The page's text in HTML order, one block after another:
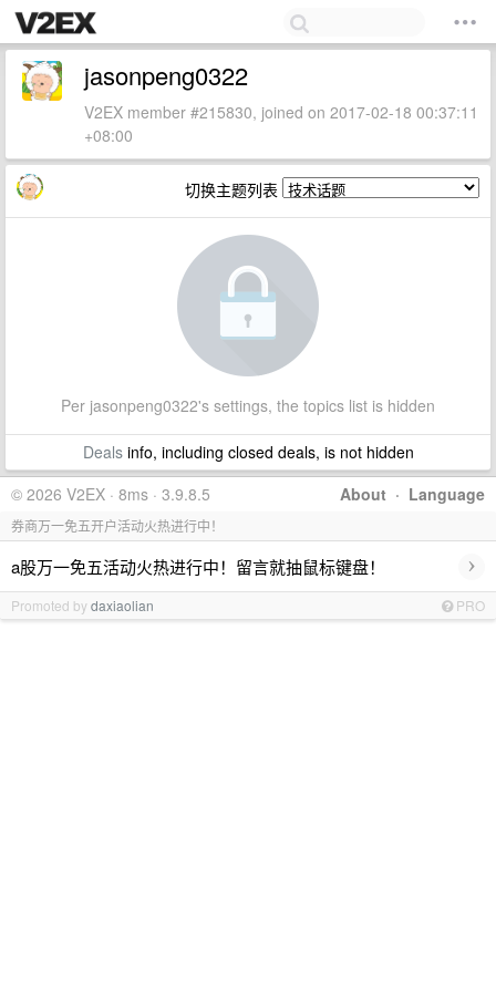
jasonpeng0322
V2EX member #215830, joined on 2017-02-18 00:37:11
+08:00
切换主题列表
Per jasonpeng0322's settings, the topics list is hidden
Dealsinfo, including closed deals, is not hidden
About · Language
© 2026 V2EX · 8ms · 3.9.8.5
券商万一免五开户活动火热进行中！
a股万一免五活动火热进行中！留言就抽鼠标键盘！ ›
Promoted bydaxiaolian PRO